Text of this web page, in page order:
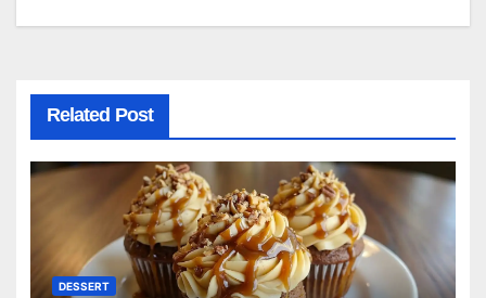
Related Post
DESSERT